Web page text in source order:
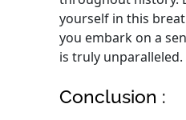
yourself in this
you embark on a
is truly unparalleled.
Conclusion :